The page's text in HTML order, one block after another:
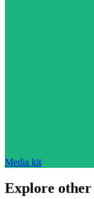
Media kit
Explore other